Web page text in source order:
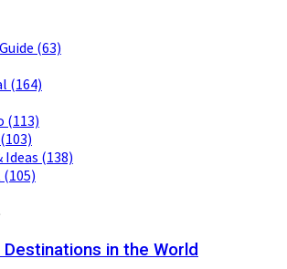
(63)
(164)
(113)
(103)
Ideas (138)
(105)
Destinations in the World